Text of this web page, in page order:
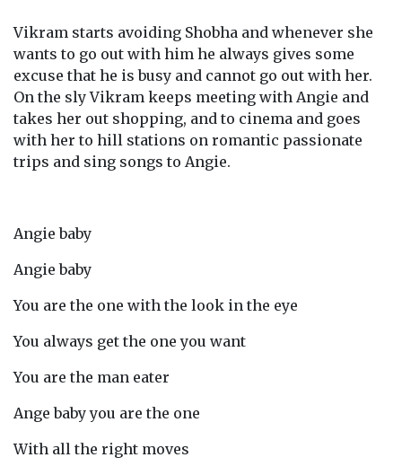
Vikram starts avoiding Shobha and whenever she
wants to go out with him he always gives some
excuse that he is busy and cannot go out with her.
On the sly Vikram keeps meeting with Angie and
takes her out shopping, and to cinema and goes
with her to hill stations on romantic passionate
trips and sing songs to Angie.
Angie baby
Angie baby
You are the one with the look in the eye
You always get the one you want
You are the man eater
Ange baby you are the one
With all the right moves